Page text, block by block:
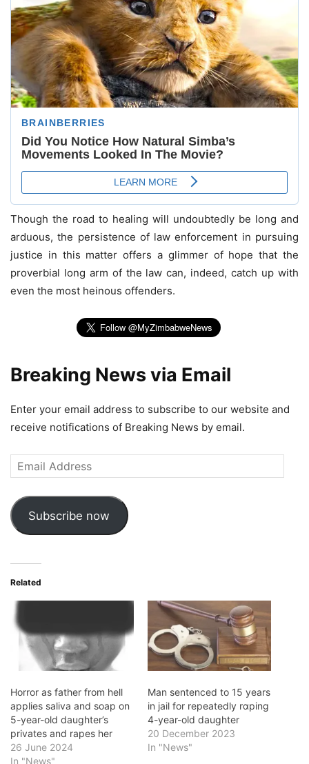
Though the road to healing will undoubtedly be long and
arduous, the persistence of law enforcement in pursuing
justice in this matter offers a glimmer of hope that the
proverbial long arm of the law can, indeed, catch up with
even the most heinous offenders.
Breaking News via Email
Enter your email address to subscribe to our website and
receive notifications of Breaking News by email.
Email
Address
Subscribe now
Related
Horror as father from hell
applies saliva and soap on
5-year-old daughter’s
privates and rapes her
26 June 2024
In "News"
Man sentenced to 15 years
in jail for repeatedly rɑping
4-year-old daughter
20 December 2023
In "News"